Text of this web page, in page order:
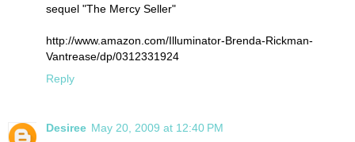
sequel "The Mercy Seller"
http://www.amazon.com/Illuminator-Brenda-Rickman-
Vantrease/dp/0312331924
Reply
Desiree May 20, 2009 at 12:40 PM